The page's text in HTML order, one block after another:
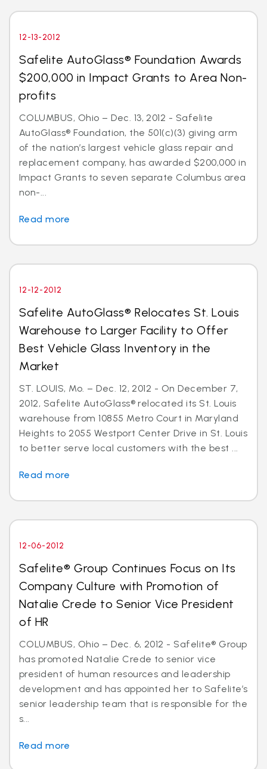
12-13-2012
Safelite AutoGlass® Foundation Awards
$200,000 in Impact Grants to Area Non-
profits
COLUMBUS, Ohio – Dec. 13, 2012 - Safelite
AutoGlass® Foundation, the 501(c)(3) giving arm
of the nation’s largest vehicle glass repair and
replacement company, has awarded $200,000 in
Impact Grants to seven separate Columbus area
non-...
Read more
12-12-2012
Safelite AutoGlass® Relocates St. Louis
Warehouse to Larger Facility to Offer
Best Vehicle Glass Inventory in the
Market
ST. LOUIS, Mo. – Dec. 12, 2012 - On December 7,
2012, Safelite AutoGlass® relocated its St. Louis
warehouse from 10855 Metro Court in Maryland
Heights to 2055 Westport Center Drive in St. Louis
to better serve local customers with the best ...
Read more
12-06-2012
Safelite® Group Continues Focus on Its
Company Culture with Promotion of
Natalie Crede to Senior Vice President
of HR
COLUMBUS, Ohio – Dec. 6, 2012 - Safelite® Group
has promoted Natalie Crede to senior vice
president of human resources and leadership
development and has appointed her to Safelite’s
senior leadership team that is responsible for the
s...
Read more